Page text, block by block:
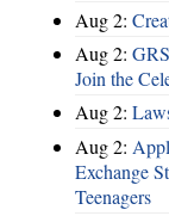
Aug 2:
Aug 2:
Join the
Aug 2:
Aug 2:
Exchange
Teenagers